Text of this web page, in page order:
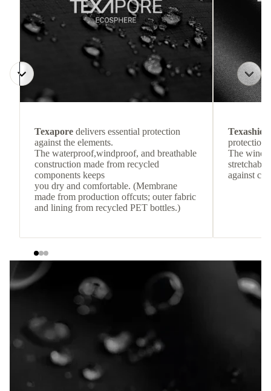
Texapore delivers essential protection
against the elements.
The waterproof,windproof, and breathable
construction made from recycled
components keeps
you dry and comfortable. (Membrane
made from production offcuts; outer fabric
and lining from recycled PET bottles.)
protection
The
against